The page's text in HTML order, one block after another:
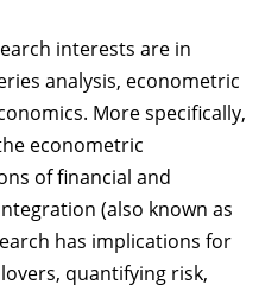
interests are in
analysis, econometric
More specifically,
econometric
of financial and
(also known as
has implications for
quantifying risk,